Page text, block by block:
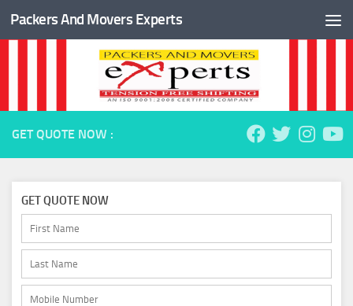
Skip to content
Packers And Movers Experts
GET QUOTE NOW :
GET QUOTE NOW